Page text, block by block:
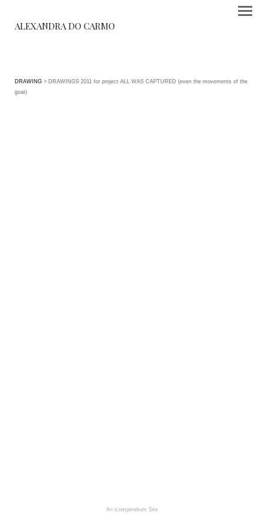
ALEXANDRA DO CARMO
DRAWING > DRAWINGS 2011 for project ALL WAS CAPTURED (even the movements of the
goat)
An icompendium Site